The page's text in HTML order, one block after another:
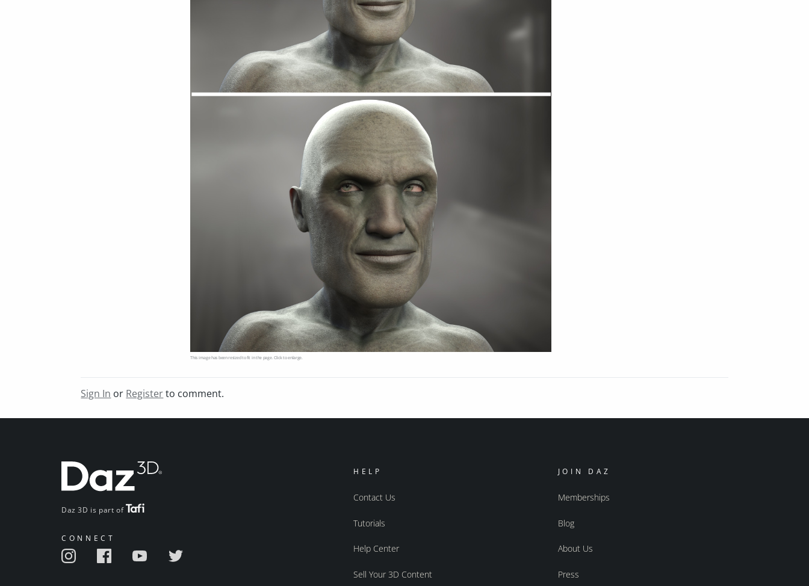
This image has been resized to fit in the page. Click to enlarge.
Sign In or Registerto comment.
Daz 3D is part of
CONNECT
HELP
Contact Us
Tutorials
Help Center
Sell Your 3D Content
JOIN DAZ
Memberships
Blog
About Us
Press